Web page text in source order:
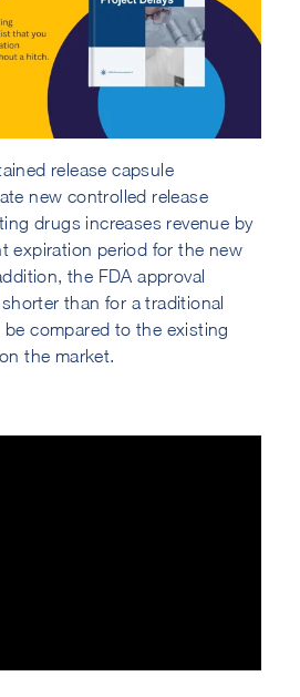
release capsule
new controlled release
drugs increases revenue by
expiration period for the new
the FDA approval
than for a traditional
compared to the existing
the market.